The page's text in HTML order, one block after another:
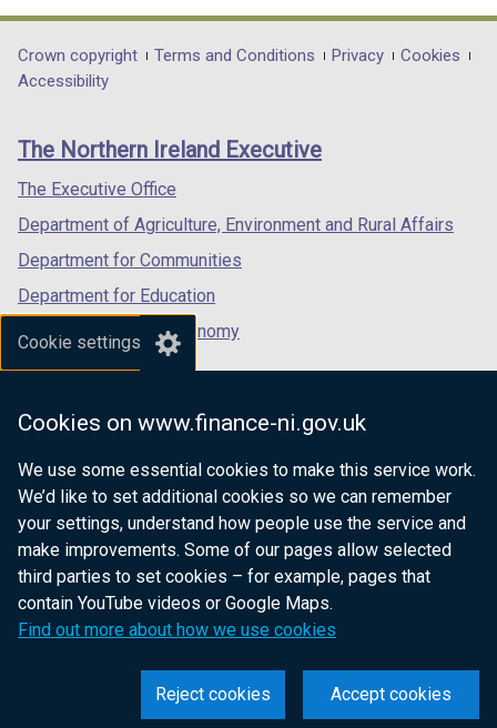
Cookie settings
Cookies on www.finance-ni.gov.uk
We use some essential cookies to make this service work.
We’d like to set additional cookies so we can remember
your settings, understand how people use the service and
make improvements. Some of our pages allow selected
third parties to set cookies – for example, pages that
contain YouTube videos or Google Maps.
Find out more about how we use cookies
Accept cookies
Reject cookies
opens
in
/
tab)
opens
in
/
opens
in
/
Department
footer
links
Crown copyright Terms and Conditions Privacy
Cookies
Accessibility
The Northern Ireland Executive
The Executive Office
Department of Agriculture, Environment and Rural Affairs
Department for Communities
Department for Education
Department for the Economy
Department of Finance
Department for Health
Department of Justice
nidirect.gov.uk — the official government
website for Northern Ireland citizens